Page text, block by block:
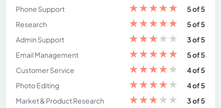
Phone Support
★★★★★
5 of 5
Research
★★★★★
5 of 5
Admin Support
★★★★★
3 of 5
Email Management
★★★★★
5 of 5
Customer Service
★★★★★
4 of 5
Photo Editing
★★★★★
4 of 5
Market & Product Research
★★★★★ 3 of 5